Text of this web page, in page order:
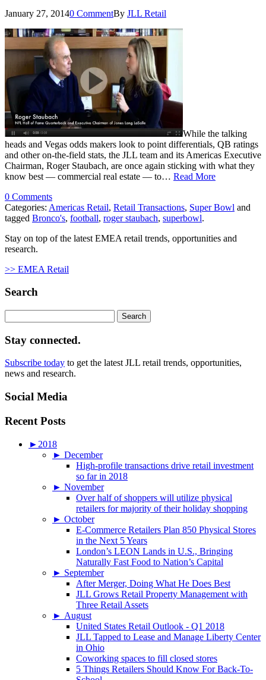
January 27, 20140 CommentBy JLL Retail
While the talking
heads and Vegas odds makers look to point differentials, QB ratings
and other on-the-field stats, the JLL team and its Americas Executive
Chairman, Roger Staubach, are once again sticking with what they
know best — commercial real estate — to… Read More
0 Comments
Categories: Americas Retail, Retail Transactions, Super Bowl and
tagged Bronco's, football, roger staubach, superbowl.
Stay on top of the latest EMEA retail trends, opportunities and
research.
>> EMEA Retail
Search
for:
Stay connected.
Subscribe today to get the latest JLL retail trends, opportunities,
news and research.
Social Media
Recent Posts
► 2018
► December
High-profile transactions drive retail investment
so far in 2018
► November
Over half of shoppers will utilize physical
retailers for majority of their holiday shopping
► October
E-Commerce Retailers Plan 850 Physical Stores
in the Next 5 Years
London’s LEON Lands in U.S., Bringing
Naturally Fast Food to Nation’s Capital
► September
After Merger, Doing What He Does Best
JLL Grows Retail Property Management with
Three Retail Assets
► August
United States Retail Outlook - Q1 2018
JLL Tapped to Lease and Manage Liberty Center
in Ohio
Coworking spaces to fill closed stores
5 Things Retailers Should Know For Back-To-